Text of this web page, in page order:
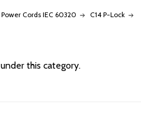
Cords IEC 60320 C14 P-Lock
this category.